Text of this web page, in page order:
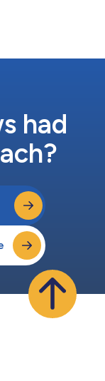
a payback
procure-to-pay
had